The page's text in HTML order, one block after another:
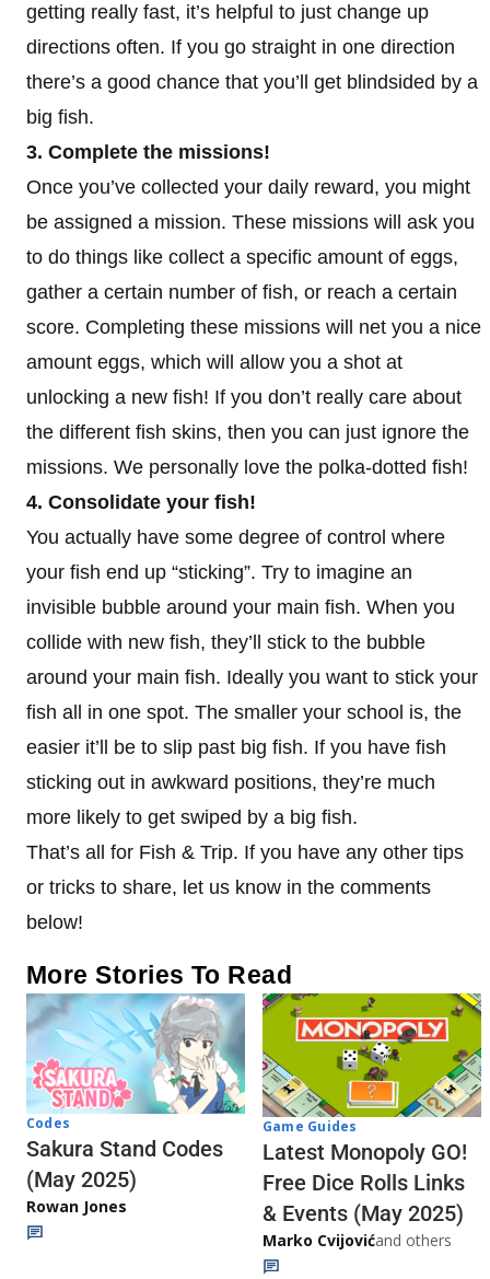
getting really fast, it’s helpful to just change up
directions often. If you go straight in one direction
there’s a good chance that you’ll get blindsided by a
big fish.
3. Complete the missions!
Once you’ve collected your daily reward, you might
be assigned a mission. These missions will ask you
to do things like collect a specific amount of eggs,
gather a certain number of fish, or reach a certain
score. Completing these missions will net you a nice
amount eggs, which will allow you a shot at
unlocking a new fish! If you don’t really care about
the different fish skins, then you can just ignore the
missions. We personally love the polka-dotted fish!
4. Consolidate your fish!
You actually have some degree of control where
your fish end up “sticking”. Try to imagine an
invisible bubble around your main fish. When you
collide with new fish, they’ll stick to the bubble
around your main fish. Ideally you want to stick your
fish all in one spot. The smaller your school is, the
easier it’ll be to slip past big fish. If you have fish
sticking out in awkward positions, they’re much
more likely to get swiped by a big fish.
That’s all for Fish & Trip. If you have any other tips
or tricks to share, let us know in the comments
below!
More Stories To Read
Codes
Sakura Stand Codes
(May 2025)
Rowan Jones
Game Guides
Latest Monopoly GO!
Free Dice Rolls Links
& Events (May 2025)
Marko Cvijovićand others